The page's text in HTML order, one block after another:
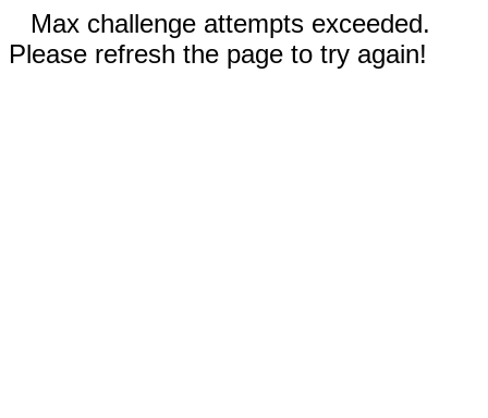
Max challenge attempts exceeded.
Please refresh the page to try again!